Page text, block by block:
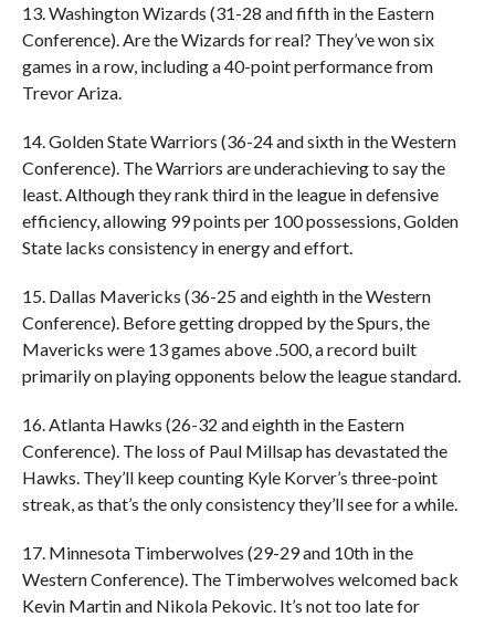
13. Washington Wizards (31-28 and fifth in the Eastern
Conference). Are the Wizards for real? They’ve won six
games in a row, including a 40-point performance from
Trevor Ariza.
14. Golden State Warriors (36-24 and sixth in the Western
Conference). The Warriors are underachieving to say the
least. Although they rank third in the league in defensive
efficiency, allowing 99 points per 100 possessions, Golden
State lacks consistency in energy and effort.
15. Dallas Mavericks (36-25 and eighth in the Western
Conference). Before getting dropped by the Spurs, the
Mavericks were 13 games above .500, a record built
primarily on playing opponents below the league standard.
16. Atlanta Hawks (26-32 and eighth in the Eastern
Conference). The loss of Paul Millsap has devastated the
Hawks. They’ll keep counting Kyle Korver’s three-point
streak, as that’s the only consistency they’ll see for a while.
17. Minnesota Timberwolves (29-29 and 10th in the
Western Conference). The Timberwolves welcomed back
Kevin Martin and Nikola Pekovic. It’s not too late for